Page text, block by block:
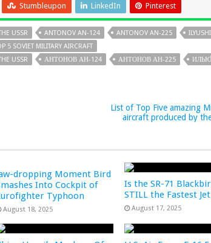
Stumbleupon LinkedIn Pinterest
USSR ANTONOV AN-124 ANTONOV AN-225
5 SOVIET MILITARY AIRCRAFT
USSR
АНТОНОВ АН-124 АНТОНОВ АН-225
List of Top Five amazing
aircraft produced by
dropping Moment Bird
Into Cockpit of
Typhoon
August 18, 2025
Is the SR-71
STILL the Fastest
August 17, 2025